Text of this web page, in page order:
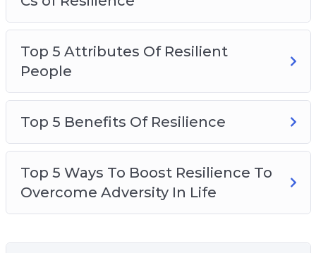
Top 5 Attributes Of Resilient
People
Top 5 Benefits Of Resilience
Top 5 Ways To Boost Resilience To
Overcome Adversity In Life